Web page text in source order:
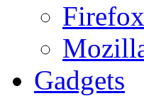
Gadgets